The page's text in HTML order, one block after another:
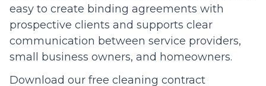
easy to create binding agreements with
prospective clients and supports clear
communication between service providers,
small business owners, and homeowners.
Download our free cleaning contract